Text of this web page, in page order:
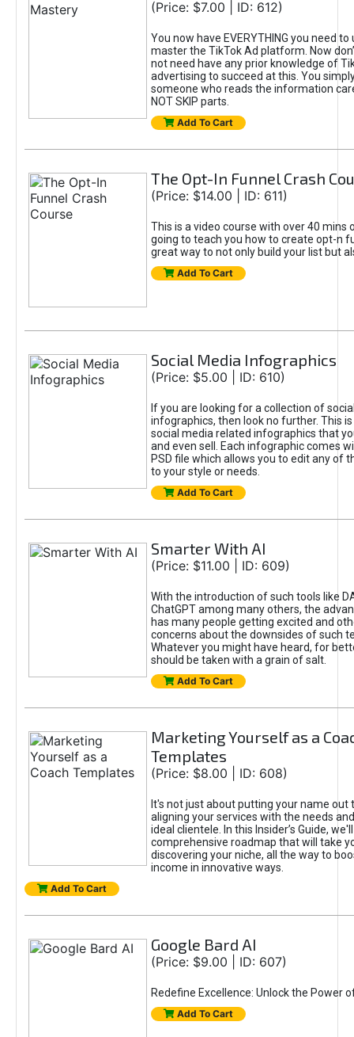
(Price: $7.00 | ID: 612)
You now have EVERYTHING you need
master the TikTok Ad platform. Now
not need have any prior knowledge of
advertising to succeed at this. You
someone who reads the information
NOT SKIP parts.
Add To Cart
The Opt-In Funnel Crash
(Price: $14.00 | ID: 611)
This is a video course with over 40 mins
going to teach you how to create opt-n
great way to not only build your list but
Add To Cart
Social Media Infographics
(Price: $5.00 | ID: 610)
If you are looking for a collection of
infographics, then look no further. This
social media related infographics that
and even sell. Each infographic comes
PSD file which allows you to edit any of
to your style or needs.
Add To Cart
Smarter With AI
(Price: $11.00 | ID: 609)
With the introduction of such tools like
ChatGPT among many others, the
has many people getting excited and
concerns about the downsides of such
Whatever you might have heard, for
should be taken with a grain of salt.
Add To Cart
Marketing Yourself as a
Templates
(Price: $8.00 | ID: 608)
It's not just about putting your name out
aligning your services with the needs
ideal clientele. In this Insider’s Guide,
comprehensive roadmap that will take
discovering your niche, all the way to
income in innovative ways.
Add To Cart
Google Bard AI
(Price: $9.00 | ID: 607)
Redefine Excellence: Unlock the Power
Add To Cart